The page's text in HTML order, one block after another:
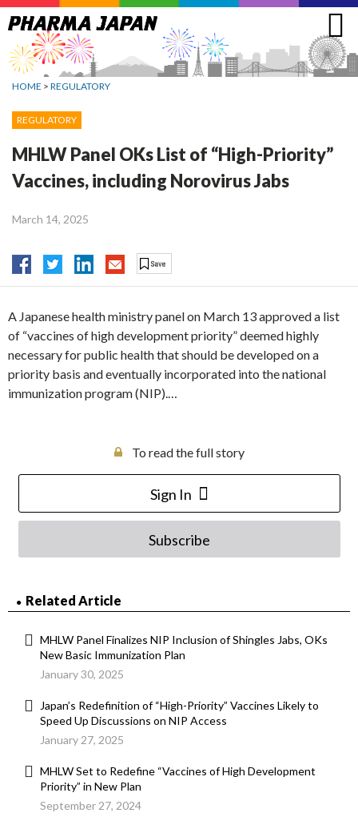
Jump
to
navigation
HOME > REGULATORY
REGULATORY
MHLW Panel OKs List of “High-Priority”
Vaccines, including Norovirus Jabs
March 14, 2025
A Japanese health ministry panel on March 13 approved a list
of “vaccines of high development priority” deemed highly
necessary for public health that should be developed on a
priority basis and eventually incorporated into the national
immunization program (NIP).…
To read the full story
Sign In
Subscribe
Related Article
MHLW Panel Finalizes NIP Inclusion of Shingles Jabs, OKs
New Basic Immunization Plan
January 30, 2025
Japan’s Redefinition of “High-Priority” Vaccines Likely to
Speed Up Discussions on NIP Access
January 27, 2025
MHLW Set to Redefine “Vaccines of High Development
Priority” in New Plan
September 27, 2024